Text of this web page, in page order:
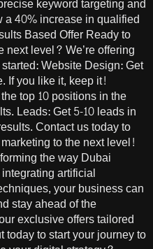
40% increase in qualified
Based Offer Ready to
level? We’re offering
Website Design: Get
If you like it, keep it!
top 10 positions in the
Leads: Get 5-10 leads in
Contact us today to
to the next level!
the way Dubai
artificial
your business can
stay ahead of the
exclusive offers tailored
to start your journey to